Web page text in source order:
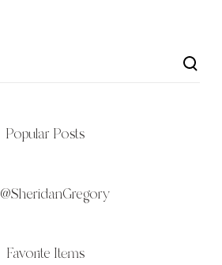
Popular Posts
@SheridanGregory
Favorite Items